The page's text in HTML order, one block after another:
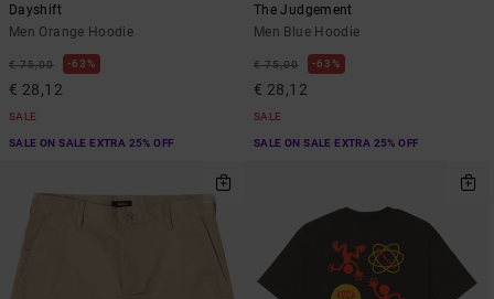
Dayshift
Men Orange Hoodie
€ 75,00 63%
€ 28,12
SALE
SALE ON SALE EXTRA 25% OFF
The Judgement
Men Blue Hoodie
€ 75,00 63%
€ 28,12
SALE
SALE ON SALE EXTRA 25% OFF